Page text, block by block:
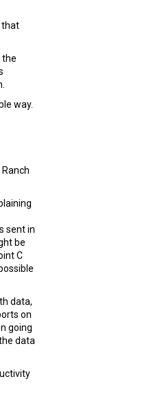
that
the
way.
sent in
be
C
data,
on
going
data